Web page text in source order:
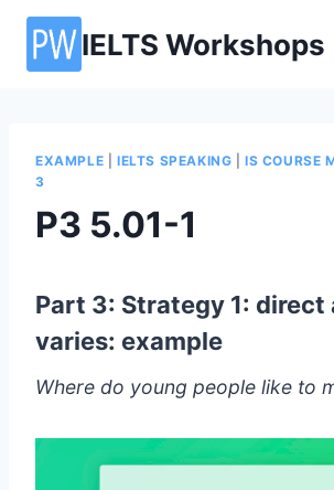
Skip
content
IELTS Workshops
EXAMPLE IELTS SPEAKING |IS COURSE
3
P3 5.01-1
Part 3: Strategy 1: direct
varies: example
Where do young people like to